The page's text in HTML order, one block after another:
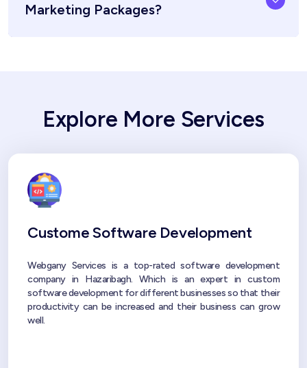
Marketing Packages?
Explore More Services
Custome Software Development
Webgany Services is a top-rated software development
company in Hazaribagh. Which is an expert in custom
software development for different businesses so that their
productivity can be increased and their business can grow
well.